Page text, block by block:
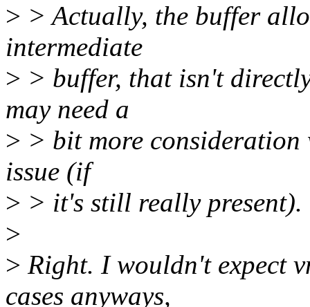
> > Actually, the buffer
intermediate
> > buffer, that isn't
may need a
> > bit more consideration
issue (if
> > it's still really present).
>
> Right. I wouldn't expect
cases anyways,